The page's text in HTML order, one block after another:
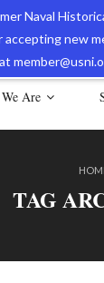
Naval
new
Online Store
Are
TAG